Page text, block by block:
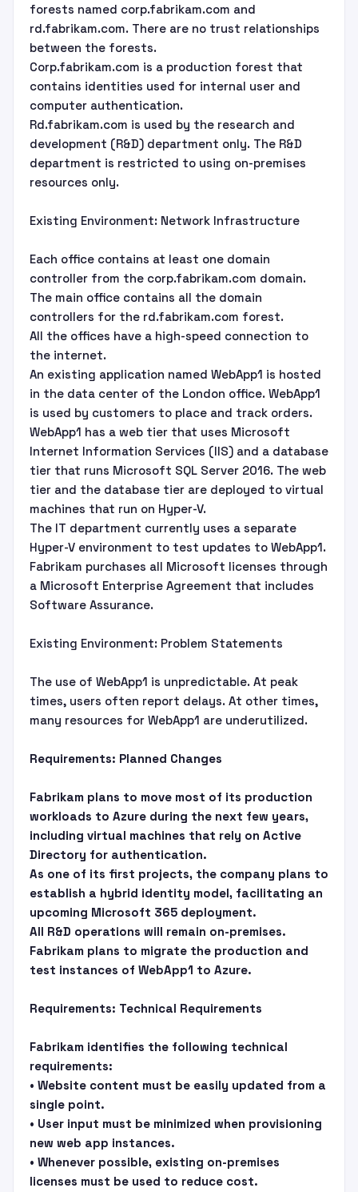
forests named corp.fabrikam.com and
rd.fabrikam.com. There are no trust relationships
between the forests.
Corp.fabrikam.com is a production forest that
contains identities used for internal user and
computer authentication.
Rd.fabrikam.com is used by the research and
development (R&D) department only. The R&D
department is restricted to using on-premises
resources only.
Existing Environment: Network Infrastructure
Each office contains at least one domain
controller from the corp.fabrikam.com domain.
The main office contains all the domain
controllers for the rd.fabrikam.com forest.
All the offices have a high-speed connection to
the internet.
An existing application named WebApp1 is hosted
in the data center of the London office. WebApp1
is used by customers to place and track orders.
WebApp1 has a web tier that uses Microsoft
Internet Information Services (IIS) and a database
tier that runs Microsoft SQL Server 2016. The web
tier and the database tier are deployed to virtual
machines that run on Hyper-V.
The IT department currently uses a separate
Hyper-V environment to test updates to WebApp1.
Fabrikam purchases all Microsoft licenses through
a Microsoft Enterprise Agreement that includes
Software Assurance.
Existing Environment: Problem Statements
The use of WebApp1 is unpredictable. At peak
times, users often report delays. At other times,
many resources for WebApp1 are underutilized.
Requirements: Planned Changes
Fabrikam plans to move most of its production
workloads to Azure during the next few years,
including virtual machines that rely on Active
Directory for authentication.
As one of its first projects, the company plans to
establish a hybrid identity model, facilitating an
upcoming Microsoft 365 deployment.
All R&D operations will remain on-premises.
Fabrikam plans to migrate the production and
test instances of WebApp1 to Azure.
Requirements: Technical Requirements
Fabrikam identifies the following technical
requirements:
• Website content must be easily updated from a
single point.
• User input must be minimized when provisioning
new web app instances.
• Whenever possible, existing on-premises
licenses must be used to reduce cost.